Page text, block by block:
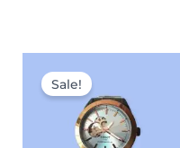
Sale!
was:
₹9,499.00.